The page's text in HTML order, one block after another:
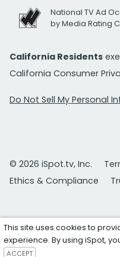
National TV Ad
by Media Rating
California Residents
California Consumer
Do Not Sell My Personal
© 2026 iSpot.tv, Inc.
Ethics & Compliance
This site uses cookies to
experience. By using iSpot,
ACCEPT